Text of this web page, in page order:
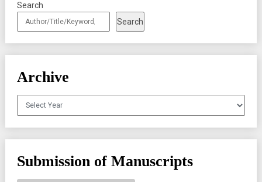
Search
Search
Archive
Archives
Submission of Manuscripts